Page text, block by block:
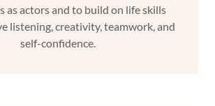
as actors and to build on life skills
listening, creativity, teamwork, and
self-confidence.